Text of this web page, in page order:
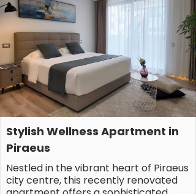
Stylish Wellness Apartment in
Piraeus
Nestled in the vibrant heart of Piraeus
city centre, this recently renovated